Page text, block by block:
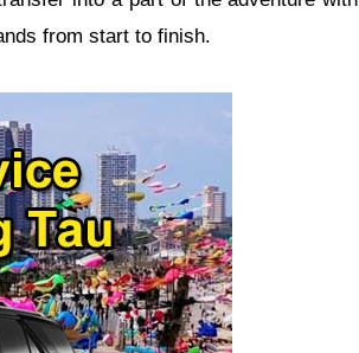
from start to finish.